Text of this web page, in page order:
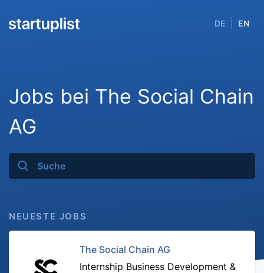
DE EN
Jobs bei The Social Chain
AG
NEUESTE JOBS
The Social Chain AG
Internship Business Development &